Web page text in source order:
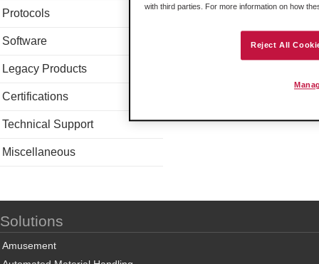
Protocols
Software
Legacy Products
Certifications
Technical Support
Miscellaneous
Solutions
Amusement
with third parties. For more information on how
Reject All